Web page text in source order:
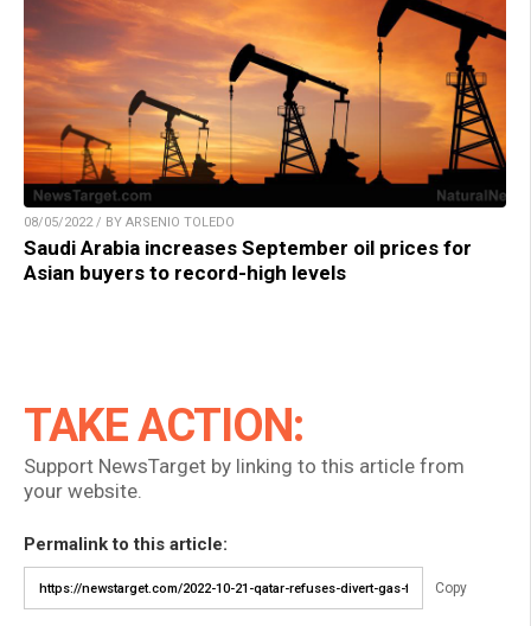
08/05/2022 / BY ARSENIO TOLEDO
Saudi Arabia increases September oil prices for
Asian buyers to record-high levels
TAKE ACTION:
Support NewsTarget by linking to this article from
your website.
Permalink to this article:
Copy